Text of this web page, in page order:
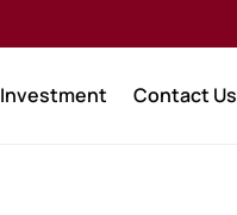
Investment Contact Us